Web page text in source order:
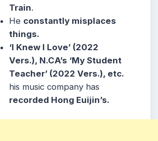
Train.
He constantly misplaces
things.
‘I Knew I Love’ (2022
Vers.), N.CA’s ‘My Student
Teacher’ (2022 Vers.), etc.
his music company has
recorded Hong Euijin’s.